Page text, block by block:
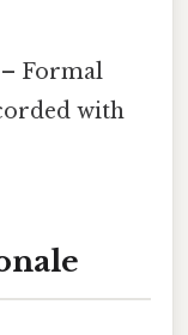
– Formal
with